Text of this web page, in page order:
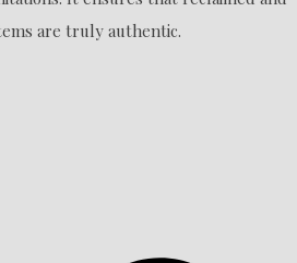
are truly authentic.